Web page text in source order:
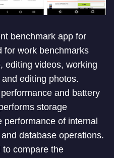
benchmark app for
for work benchmarks
editing videos, working
editing photos.
and battery
storage
performance of internal
database operations.
to compare the